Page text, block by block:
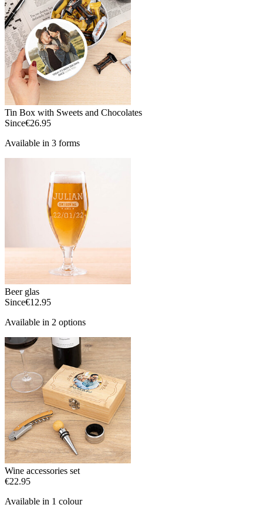
Tin Box with Sweets and Chocolates
Since€26.95
Available in 3 forms
Beer glas
Since€12.95
Available in 2 options
Wine accessories set
€22.95
Available in 1 colour